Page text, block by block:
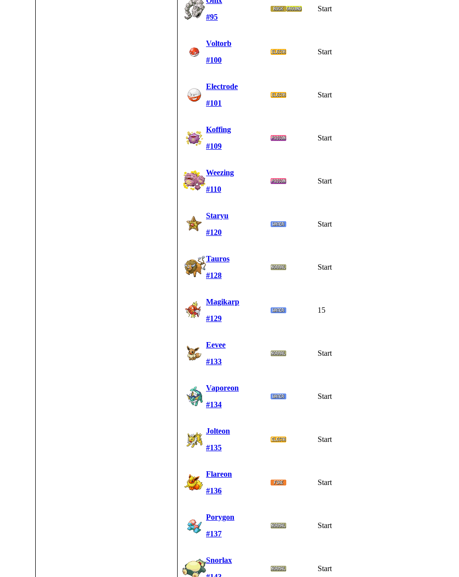
#95
Start
Voltorb
#100
Start
Electrode
#101
Start
Koffing
#109
Start
Weezing
#110
Start
Staryu
#120
Start
Tauros
#128
Start
Magikarp
#129
15
Eevee
#133
Start
Vaporeon
#134
Start
Jolteon
#135
Start
Flareon
#136
Start
Porygon
#137
Start
Snorlax
Start